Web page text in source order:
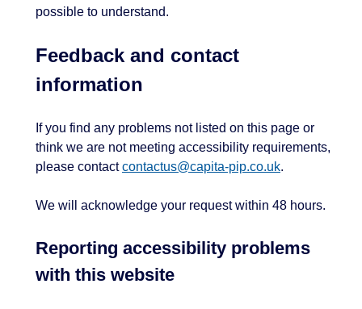
possible to understand.
Feedback and contact
information
If you find any problems not listed on this page or
think we are not meeting accessibility requirements,
please contactcontactus@capita-pip.co.uk.
We will acknowledge your request within 48 hours.
Reporting accessibility problems
with this website